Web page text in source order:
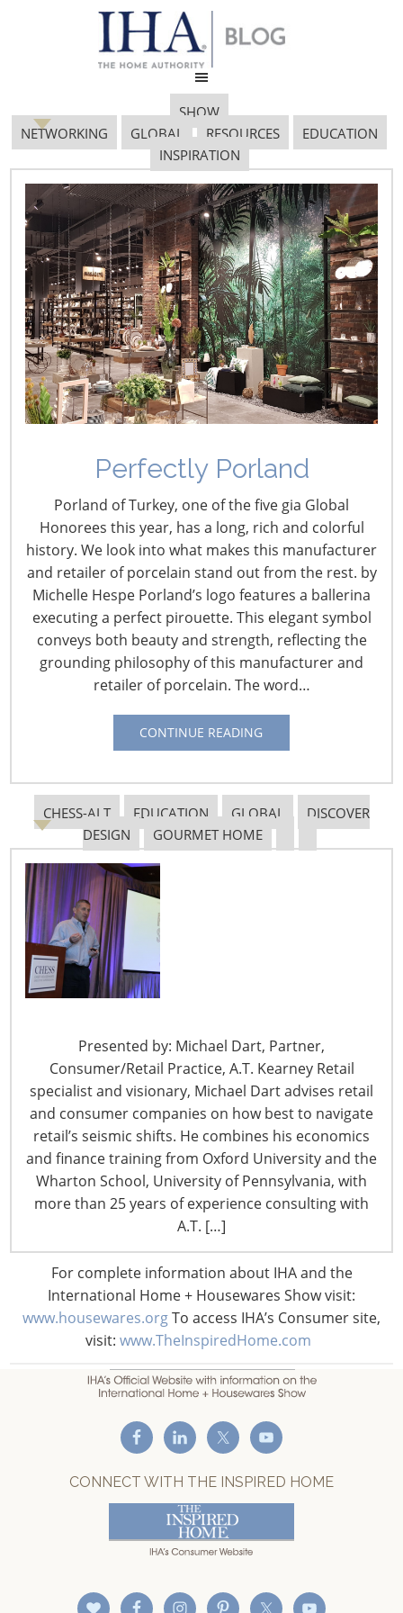
SHOW
NETWORKING
GLOBAL RESOURCES
EDUCATION
INSPIRATION
Perfectly Porland
Porland of Turkey, one of the five gia Global
Honorees this year, has a long, rich and colorful
history. We look into what makes this manufacturer
and retailer of porcelain stand out from the rest. by
Michelle Hespe Porland’s logo features a ballerina
executing a perfect pirouette. This elegant symbol
conveys both beauty and strength, reflecting the
grounding philosophy of this manufacturer and
retailer of porcelain. The word…
CONTINUE READING
CHESS-ALT EDUCATION GLOBAL
DISCOVER
DESIGN
GOURMET HOME
Presented by: Michael Dart, Partner,
Consumer/Retail Practice, A.T. Kearney Retail
specialist and visionary, Michael Dart advises retail
and consumer companies on how best to navigate
retail’s seismic shifts. He combines his economics
and finance training from Oxford University and the
Wharton School, University of Pennsylvania, with
more than 25 years of experience consulting with
A.T. […]
For complete information about IHA and the
International Home + Housewares Show visit:
www.housewares.orgTo access IHA’s Consumer site,
visit: www.TheInspiredHome.com
DRRI 091305 Janine
December 27, 2017
Navigating The Wild West of Ocean Shipping
Tariff Updates for July
Navigating The Pending “Memorandum of
Understanding”
The Shifting Tariff Landscape
6400 Shafer Court, Suite 650
Rosemont, IL 60018
United States of America
T: +1-847-292-4200
F: +1-847-292-4211
Staff Directory
Privacy and Legal
CONNECT WITH IHA
CONNECT WITH THE INSPIRED HOME